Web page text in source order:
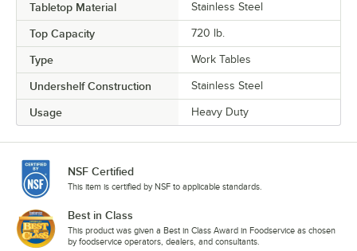
Tabletop Material Stainless Steel
Top Capacity 720 lb.
Type Work Tables
Undershelf Construction Stainless Steel
Usage Heavy Duty
NSF Certified
This item is certified by NSF to applicable standards.
Best in Class
This product was given a Best in Class Award in Foodservice as chosen
by foodservice operators, dealers, and consultants.